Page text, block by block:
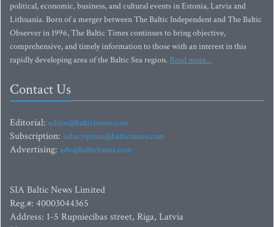
political, economic, business, and cultural events in Estonia, Latvia and
Lithuania. Born of a merger between The Baltic Independent and The Baltic
Observer in 1996, The Baltic Times continues to bring objective,
comprehensive, and timely information to those with an interest in this
rapidly developing area of the Baltic Sea region. Read more...
Contact Us
Editorial: editor@baltictimes.com
Subscription: subscription@baltictimes.com
Advertising: adv@baltictimes.com
SIA Baltic News Limited
Reg.#: 40003044365
Address: 1-5 Rupniecibas street, Riga, Latvia